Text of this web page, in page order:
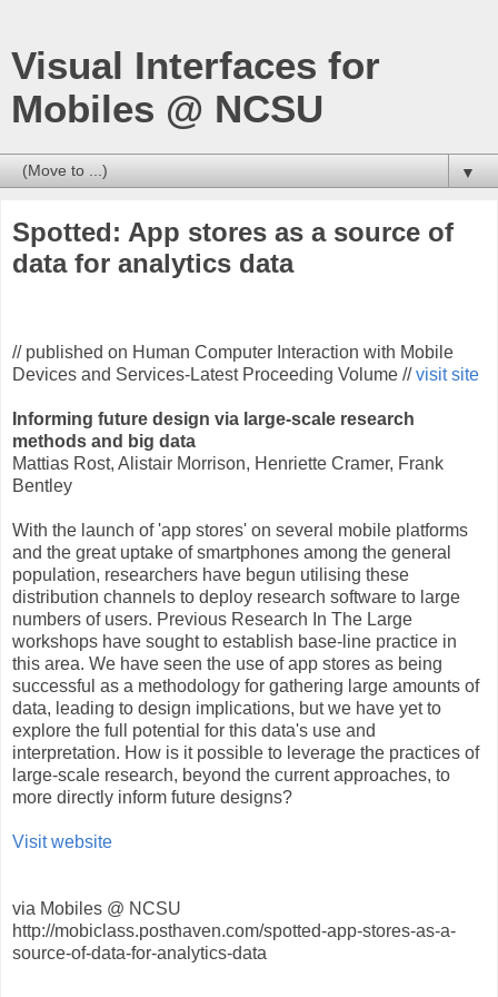
Visual Interfaces for
Mobiles @ NCSU
▼
Spotted: App stores as a source of
data for analytics data
// published on Human Computer Interaction with Mobile
Devices and Services-Latest Proceeding Volume //visit site
Informing future design via large-scale research
methods and big data
Mattias Rost, Alistair Morrison, Henriette Cramer, Frank
Bentley
With the launch of 'app stores' on several mobile platforms
and the great uptake of smartphones among the general
population, researchers have begun utilising these
distribution channels to deploy research software to large
numbers of users. Previous Research In The Large
workshops have sought to establish base-line practice in
this area. We have seen the use of app stores as being
successful as a methodology for gathering large amounts of
data, leading to design implications, but we have yet to
explore the full potential for this data's use and
interpretation. How is it possible to leverage the practices of
large-scale research, beyond the current approaches, to
more directly inform future designs?
Visit website
via Mobiles @ NCSU
http://mobiclass.posthaven.com/spotted-app-stores-as-a-
source-of-data-for-analytics-data